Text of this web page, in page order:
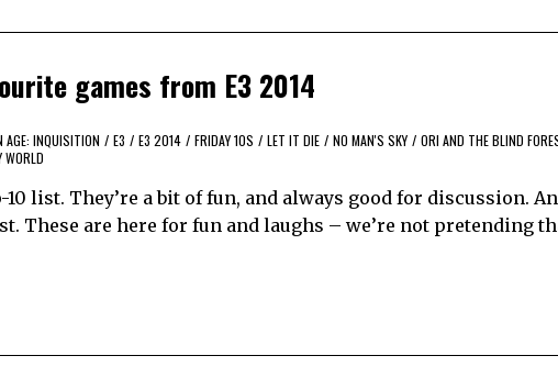
games from E3 2014
AGE: INQUISITION / E3 / E3 2014 / FRIDAY 10S / LET IT DIE / NO MAN'S SKY / ORI AND THE BLIND
WORLD
list. They’re a bit of fun, and always good for discussion.
These are here for fun and laughs – we’re not pretending